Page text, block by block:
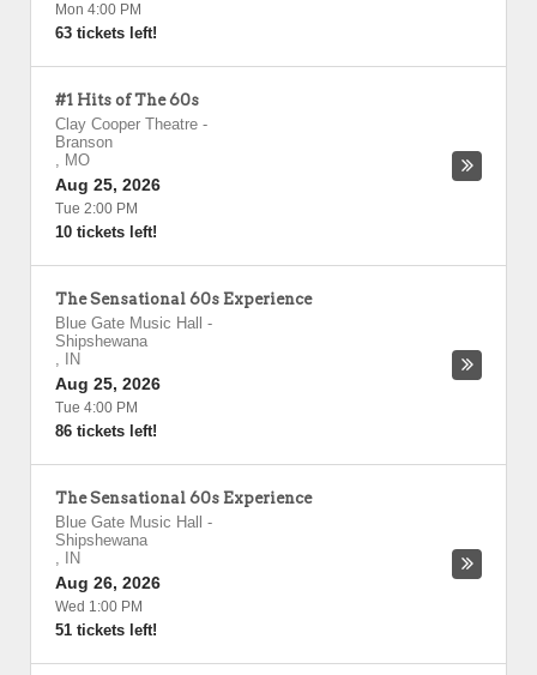
Mon 4:00 PM
63 tickets left!
#1 Hits of The 60s
Clay Cooper Theatre -
Branson
, MO
Aug 25, 2026
Tue 2:00 PM
10 tickets left!
The Sensational 60s Experience
Blue Gate Music Hall
-
Shipshewana
,
IN
Aug 25, 2026
Tue 4:00 PM
86 tickets left!
The Sensational 60s Experience
Blue Gate Music Hall
-
Shipshewana
,
IN
Aug 26, 2026
Wed 1:00 PM
51 tickets left!